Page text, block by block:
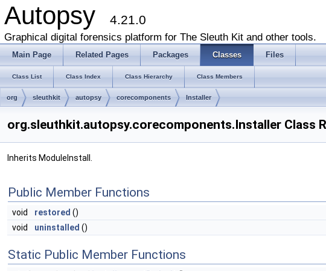
Autopsy 4.21.0
Graphical digital forensics platform for The Sleuth Kit and other tools.
Main Page Related Pages Packages Classes Files
Class List Class Index Class Hierarchy Class Members
org sleuthkit autopsy corecomponents Installer
org.sleuthkit.autopsy.corecomponents.Installer Class
Inherits ModuleInstall.
Public Member Functions
void restored ()
void
uninstalled ()
Static Public Member Functions